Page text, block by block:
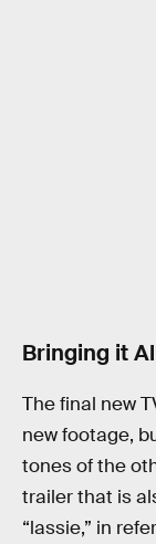
Bringing it
The final new
new footage,
tones of the
trailer that is
“lassie,” in